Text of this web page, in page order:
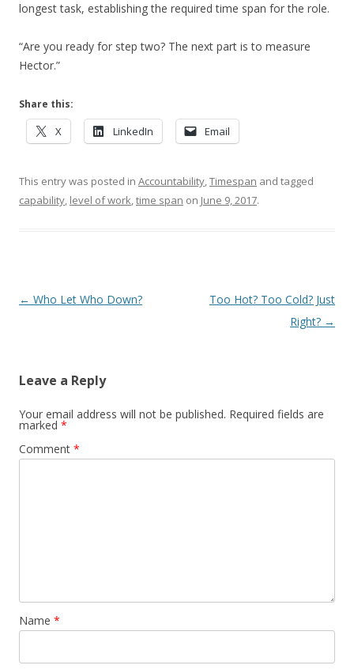
longest task, establishing the required time span for the role.
“Are you ready for step two? The next part is to measure
Hector.”
Share this:
X LinkedIn Email
This entry was posted in Accountability,Timespan and tagged
capability, level of work,time span on June 9, 2017.
Post navigation
← Who Let Who Down?
Too Hot? Too Cold? Just
Right? →
Leave a Reply
Your email address will not be published. Required fields are
marked *
Comment *
Name *